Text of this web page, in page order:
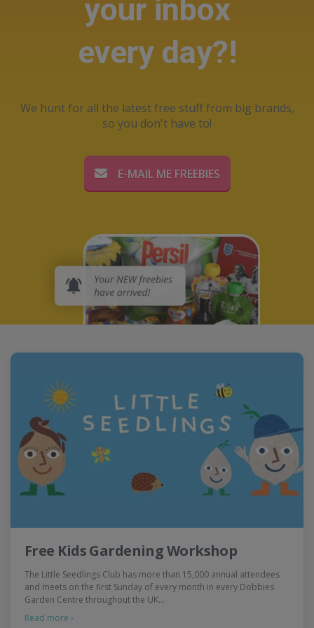
your inbox
every day?!
We hunt for all the latest free stuff from big brands,
so you don't have to!
E-MAIL ME FREEBIES
Free Kids Gardening Workshop
The Little Seedlings Club has more than 15,000 annual attendees
and meets on the first Sunday of every month in every Dobbies
Garden Centre throughout the UK…
Read more ›